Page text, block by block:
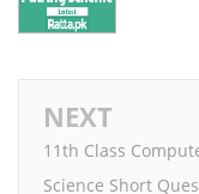
NEXT
11th Class
Science Short